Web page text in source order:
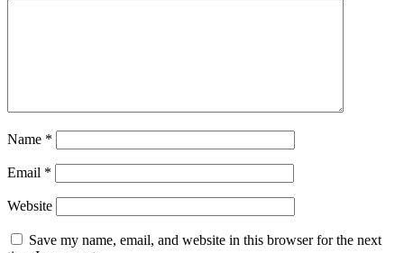
Name *
Email *
Website
Save my name, email, and website in this browser for the next